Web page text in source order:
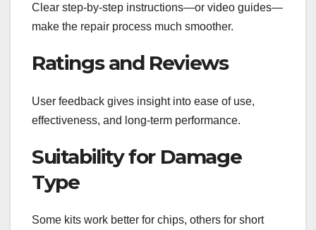
Clear step-by-step instructions—or video guides—
make the repair process much smoother.
Ratings and Reviews
User feedback gives insight into ease of use,
effectiveness, and long-term performance.
Suitability for Damage
Type
Some kits work better for chips, others for short